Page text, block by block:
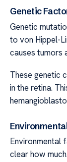
Genetic
Genetic
to von Hippel-
causes tumors
These genetic
in the retina.
Environmental
clear how